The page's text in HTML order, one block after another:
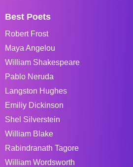
Best Poets
Robert Frost
Maya Angelou
William Shakespeare
Pablo Neruda
Langston Hughes
Emiliy Dickinson
Shel Silverstein
William Blake
Rabindranath Tagore
William Wordsworth